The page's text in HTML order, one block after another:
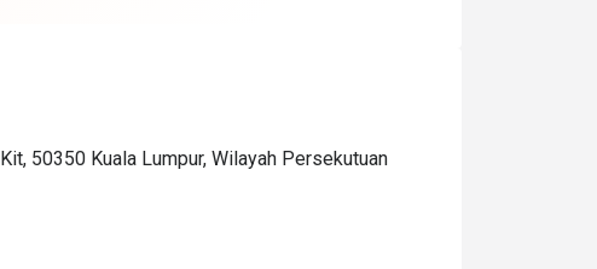
50350 Kuala Lumpur, Wilayah Persekutuan